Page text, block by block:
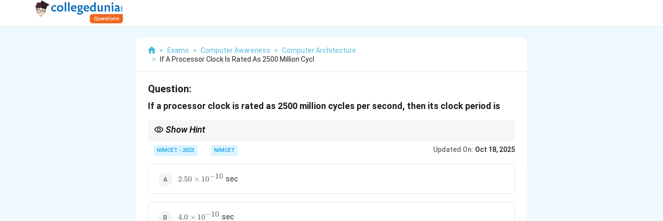
> Exams > Computer Awareness > Computer Architecture
>
If A Processor Clock Is Rated As 2500 Million Cycl
Question:
If a processor clock is rated as 2500 million cycles per second, then its clock period is
Show Hint
NIMCET - 2023 NIMCET Updated On: Oct 18, 2025
2.50
2.50 × 10−10 sec
4.0
4.0 × 10−10 sec